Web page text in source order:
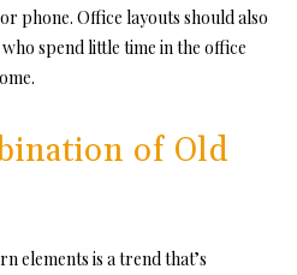
phone. Office layouts should also
spend little time in the office
of Old
elements is a trend that’s